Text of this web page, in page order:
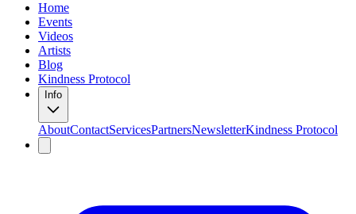
Home
Events
Videos
Artists
Blog
Kindness Protocol
Info
AboutContactServicesPartnersNewsletterKindness Protocol